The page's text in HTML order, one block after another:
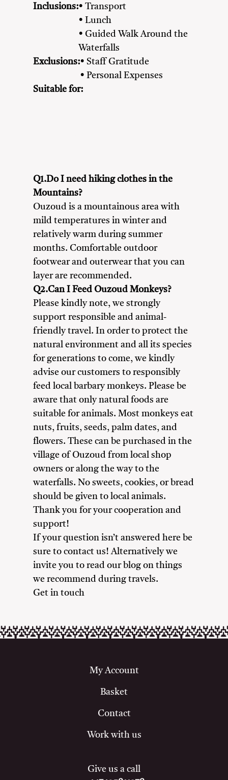
Inclusions:• Transport
• Lunch
• Guided Walk Around the
Waterfalls
Exclusions:• Staff Gratitude
• Personal Expenses
Suitable for:
Q1.Do I need hiking clothes in the
Mountains?
Ouzoud is a mountainous area with
mild temperatures in winter and
relatively warm during summer
months. Comfortable outdoor
footwear and outerwear that you can
layer are recommended.
Q2.Can I Feed Ouzoud Monkeys?
Please kindly note, we strongly
support responsible and animal-
friendly travel. In order to protect the
natural environment and all its species
for generations to come, we kindly
advise our customers to responsibly
feed local barbary monkeys. Please be
aware that only natural foods are
suitable for animals. Most monkeys eat
nuts, fruits, seeds, palm dates, and
flowers. These can be purchased in the
village of Ouzoud from local shop
owners or along the way to the
waterfalls. No sweets, cookies, or bread
should be given to local animals.
Thank you for your cooperation and
support!
If your question isn’t answered here be
sure to contact us! Alternatively we
invite you to read our blog on things
we recommend during travels.
Get in touch
My Account
Basket
Contact
Work with us
Give us a call